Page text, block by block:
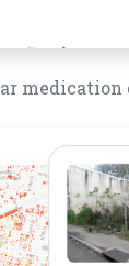
medication